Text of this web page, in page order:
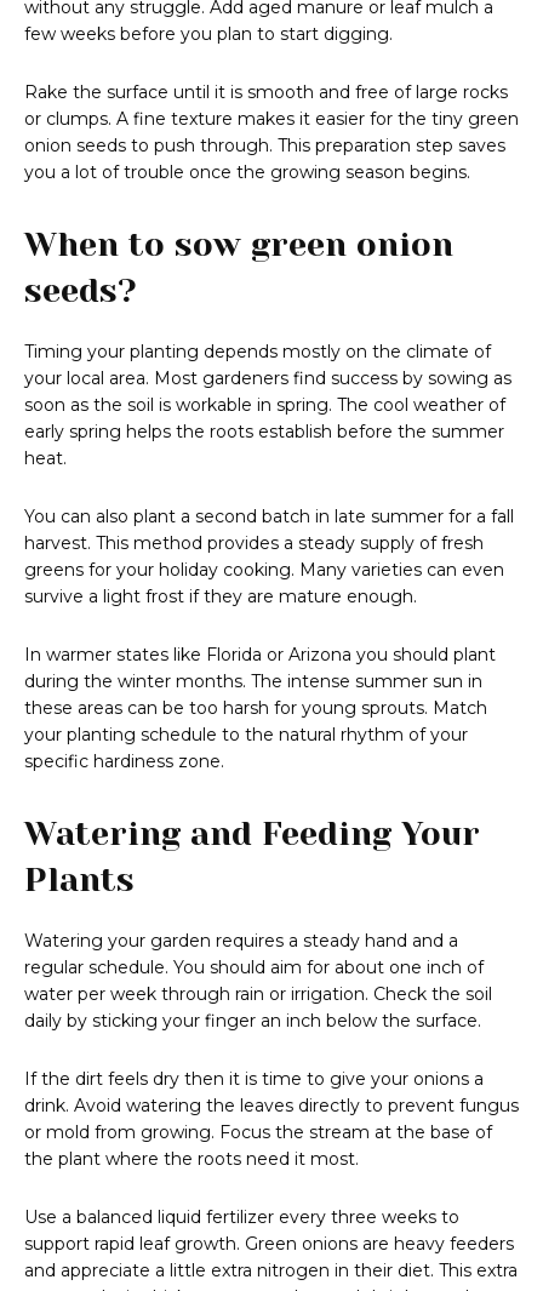
without any struggle. Add aged manure or leaf mulch a
few weeks before you plan to start digging.
Rake the surface until it is smooth and free of large rocks
or clumps. A fine texture makes it easier for the tiny green
onion seeds to push through. This preparation step saves
you a lot of trouble once the growing season begins.
When to sow green onion
seeds?
Timing your planting depends mostly on the climate of
your local area. Most gardeners find success by sowing as
soon as the soil is workable in spring. The cool weather of
early spring helps the roots establish before the summer
heat.
You can also plant a second batch in late summer for a fall
harvest. This method provides a steady supply of fresh
greens for your holiday cooking. Many varieties can even
survive a light frost if they are mature enough.
In warmer states like Florida or Arizona you should plant
during the winter months. The intense summer sun in
these areas can be too harsh for young sprouts. Match
your planting schedule to the natural rhythm of your
specific hardiness zone.
Watering and Feeding Your
Plants
Watering your garden requires a steady hand and a
regular schedule. You should aim for about one inch of
water per week through rain or irrigation. Check the soil
daily by sticking your finger an inch below the surface.
If the dirt feels dry then it is time to give your onions a
drink. Avoid watering the leaves directly to prevent fungus
or mold from growing. Focus the stream at the base of
the plant where the roots need it most.
Use a balanced liquid fertilizer every three weeks to
support rapid leaf growth. Green onions are heavy feeders
and appreciate a little extra nitrogen in their diet. This extra